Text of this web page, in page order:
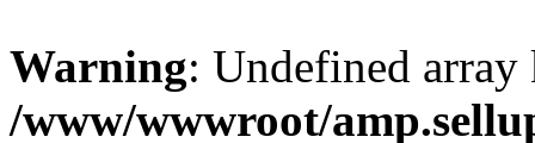
Warning: Undefined
/www/wwwroot/